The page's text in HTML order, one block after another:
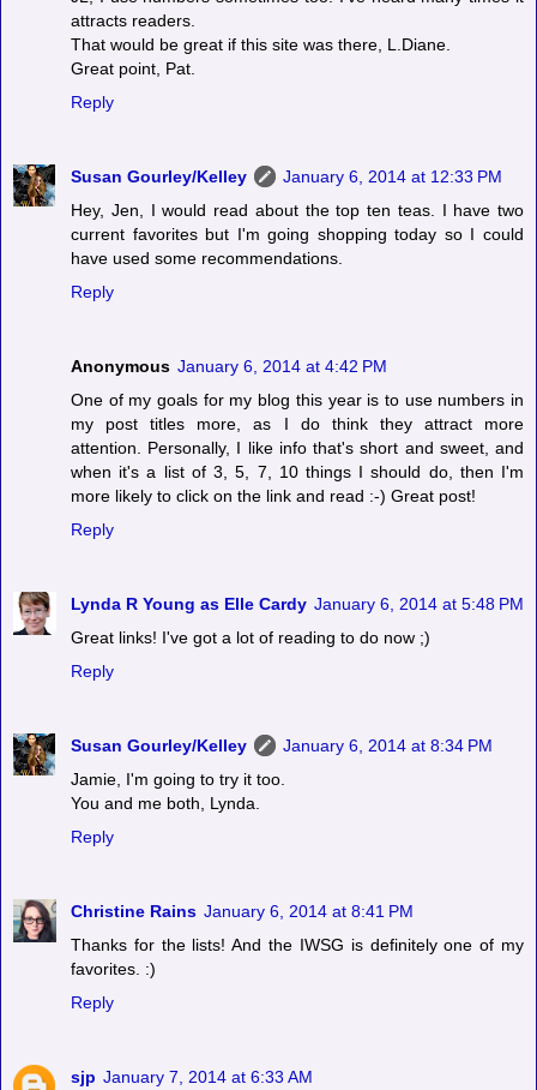
attracts readers.
That would be great if this site was there, L.Diane.
Great point, Pat.
Reply
Susan Gourley/Kelley
January 6, 2014 at 12:33 PM
Hey, Jen, I would read about the top ten teas. I have two
current favorites but I'm going shopping today so I could
have used some recommendations.
Reply
Anonymous January 6, 2014 at 4:42 PM
One of my goals for my blog this year is to use numbers in
my post titles more, as I do think they attract more
attention. Personally, I like info that's short and sweet, and
when it's a list of 3, 5, 7, 10 things I should do, then I'm
more likely to click on the link and read :-) Great post!
Reply
Lynda R Young as Elle Cardy January 6, 2014 at 5:48 PM
Great links! I've got a lot of reading to do now ;)
Reply
Susan Gourley/Kelley
January 6, 2014 at 8:34 PM
Jamie, I'm going to try it too.
You and me both, Lynda.
Reply
Christine Rains January 6, 2014 at 8:41 PM
Thanks for the lists! And the IWSG is definitely one of my
favorites. :)
Reply
sjp January 7, 2014 at 6:33 AM